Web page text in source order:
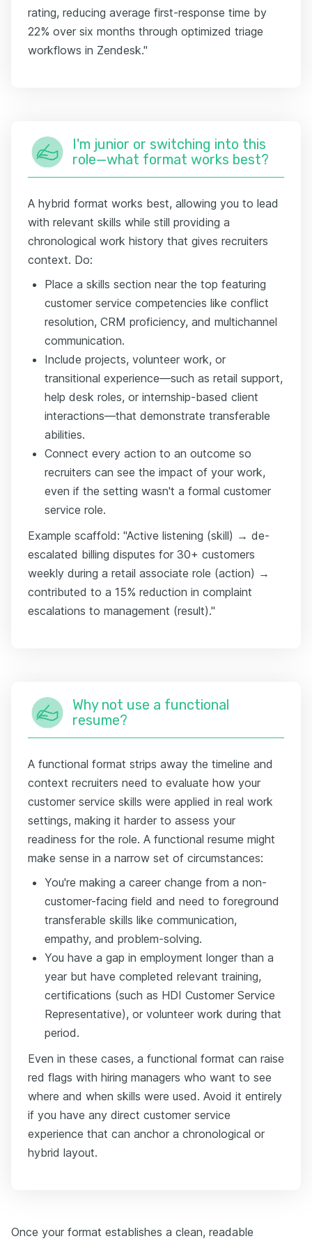
rating, reducing average first-response time by
22% over six months through optimized triage
workflows in Zendesk."
I'm junior or switching into this
role—what format works best?
A hybrid format works best, allowing you to lead
with relevant skills while still providing a
chronological work history that gives recruiters
context. Do:
Place a skills section near the top featuring
customer service competencies like conflict
resolution, CRM proficiency, and multichannel
communication.
Include projects, volunteer work, or
transitional experience—such as retail support,
help desk roles, or internship-based client
interactions—that demonstrate transferable
abilities.
Connect every action to an outcome so
recruiters can see the impact of your work,
even if the setting wasn't a formal customer
service role.
Example scaffold: "Active listening (skill) → de-
escalated billing disputes for 30+ customers
weekly during a retail associate role (action) →
contributed to a 15% reduction in complaint
escalations to management (result)."
Why not use a functional
resume?
A functional format strips away the timeline and
context recruiters need to evaluate how your
customer service skills were applied in real work
settings, making it harder to assess your
readiness for the role. A functional resume might
make sense in a narrow set of circumstances:
You're making a career change from a non-
customer-facing field and need to foreground
transferable skills like communication,
empathy, and problem-solving.
You have a gap in employment longer than a
year but have completed relevant training,
certifications (such as HDI Customer Service
Representative), or volunteer work during that
period.
Even in these cases, a functional format can raise
red flags with hiring managers who want to see
where and when skills were used. Avoid it entirely
if you have any direct customer service
experience that can anchor a chronological or
hybrid layout.
Once your format establishes a clean, readable